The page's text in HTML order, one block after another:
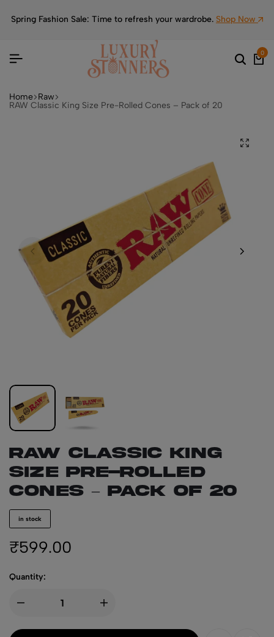
Spring Fashion Sale: Time to refresh your wardrobe. Shop Now
0
Home Raw
RAW Classic King Size Pre-Rolled Cones – Pack of 20
RAW Classic King
Size Pre-Rolled
Cones – Pack of 20
in stock
₹599.00
Quantity: